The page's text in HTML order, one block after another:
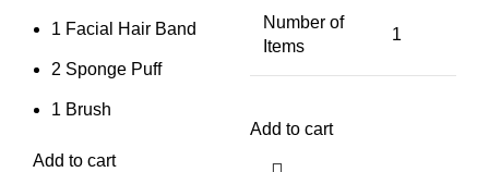
Puff Pad Makeup
Remover Puff
1 Facial Hair Band
2 Sponge Puff
1 Brush
Add to cart
Number of
Items
1
Add to cart